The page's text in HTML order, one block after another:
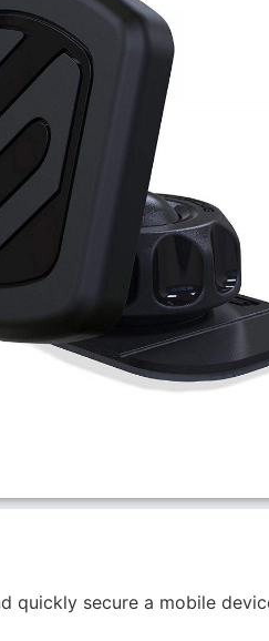
quickly secure a mobile